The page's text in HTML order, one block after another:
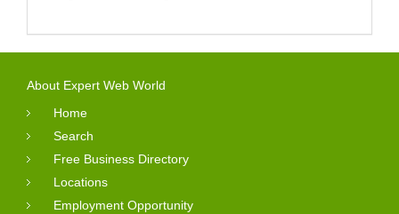
About Expert Web World
Home
Search
Free Business Directory
Locations
Employment Opportunity